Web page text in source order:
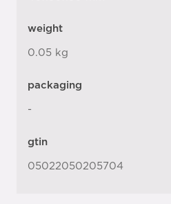
weight
0.05 kg
packaging
-
gtin
05022050205704